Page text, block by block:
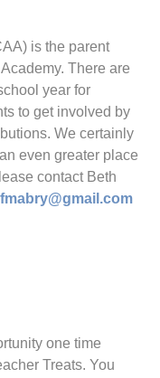
is the parent
There are
year for
to get involved by
We certainly
even greater place
contact Beth
one time
Treats. You